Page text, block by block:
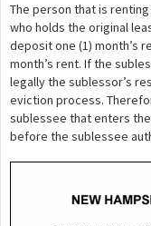
The person that is
who holds the original
deposit one (1) month’s
month’s rent. If the
legally the sublessor’s
eviction process.
sublessee that enters
before the sublessee